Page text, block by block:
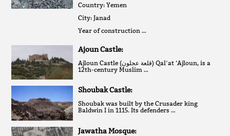
Country: Yemen
City: Janad
Year of construction …
Ajoun Castle:
Ajloun Castle (قلعة عجلون‎) Qalʻat ‘Ajloun, is a
12th-century Muslim …
Shoubak Castle:
Shoubak was built by the Crusader king
Baldwin I in 1115. Its defenders …
Jawatha Mosque: